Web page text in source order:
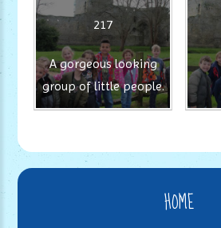
217
A gorgeous looking
group of little people.
HOME